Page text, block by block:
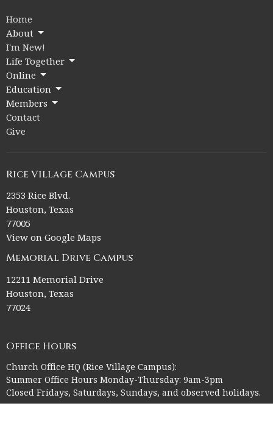
Home
About
I'm New!
Life Together
Online
Education
Members
Contact
Give
Rice Village Campus
2353 Rice Blvd.
Houston, Texas
77005
View on Google Maps
Memorial Drive Campus
12211 Memorial Drive
Houston, Texas
77024
Office Hours
Church Office HQ (Rice Village Campus):
Summer Office Hours Monday-Thursday: 9am-3pm
Closed Fridays, Saturdays, Sundays, and observed holidays.